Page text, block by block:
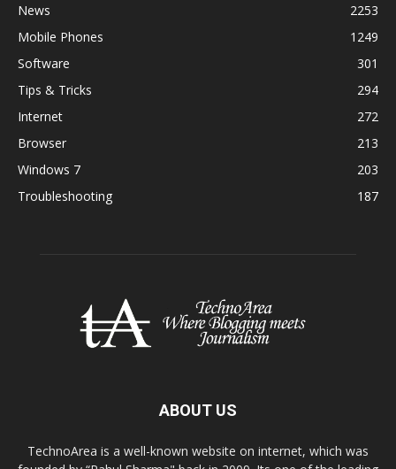
News
2253
Mobile Phones
1249
Software
301
Tips & Tricks
294
Internet
272
Browser
213
Windows 7
203
Troubleshooting
187
ABOUT US
TechnoArea is a well-known website on internet, which was